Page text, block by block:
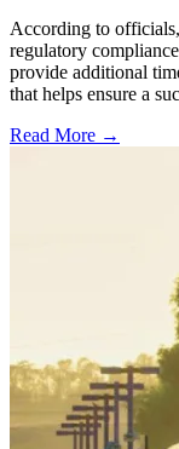
According to
regulatory
provide additional
that helps ensure a
Read More →